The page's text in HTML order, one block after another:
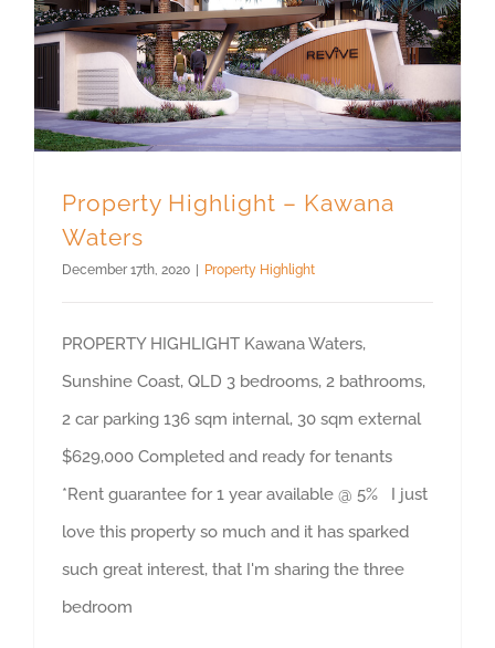
Property Highlight – Kawana
Waters
December 17th, 2020 Property Highlight
PROPERTY HIGHLIGHT Kawana Waters,
Sunshine Coast, QLD 3 bedrooms, 2 bathrooms,
2 car parking 136 sqm internal, 30 sqm external
$629,000 Completed and ready for tenants
*Rent guarantee for 1 year available @ 5% I just
love this property so much and it has sparked
such great interest, that I'm sharing the three
bedroom